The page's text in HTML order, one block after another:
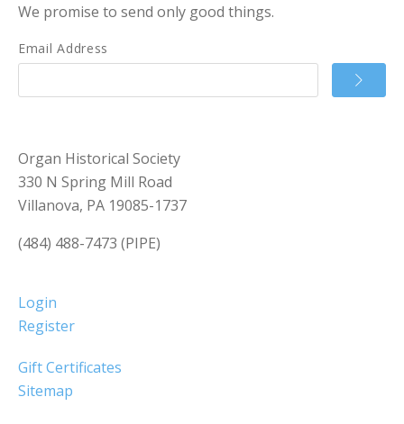
We promise to send only good things.
Email Address
Organ Historical Society
330 N Spring Mill Road
Villanova, PA 19085-1737
(484) 488-7473 (PIPE)
Login
Register
Gift Certificates
Sitemap